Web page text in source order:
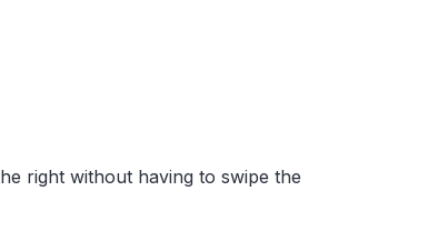
right without having to swipe the